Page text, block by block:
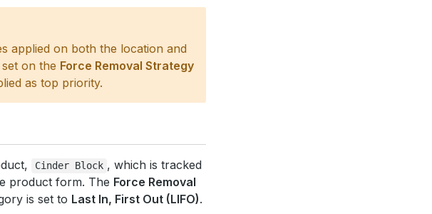
applied on both the location and
on the Force Removal Strategy
as top priority.
Cinder Block , which is tracked
product form. The Force Removal
is set to Last In, First Out (LIFO).